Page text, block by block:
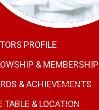
PROFILE
& MEMBERSHIP
& ACHIEVEMENTS
TABLE & LOCATION